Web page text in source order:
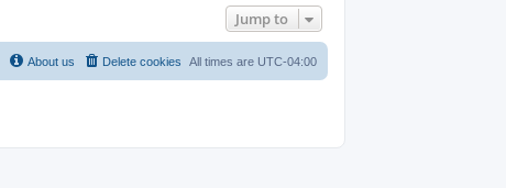
Jump to
All times are UTC-04:00
Delete cookies
About us